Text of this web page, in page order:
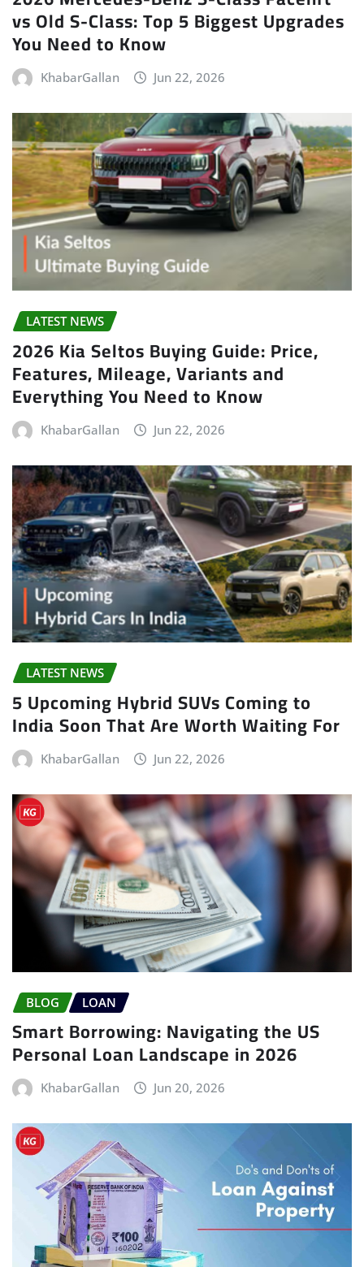
vs Old S-Class: Top 5 Biggest Upgrades
You Need to Know
KhabarGallan Jun 22, 2026
LATEST NEWS
2026 Kia Seltos Buying Guide: Price,
Features, Mileage, Variants and
Everything You Need to Know
KhabarGallan Jun 22, 2026
LATEST NEWS
5 Upcoming Hybrid SUVs Coming to
India Soon That Are Worth Waiting For
KhabarGallan Jun 22, 2026
BLOG LOAN
Smart Borrowing: Navigating the US
Personal Loan Landscape in 2026
KhabarGallan Jun 20, 2026